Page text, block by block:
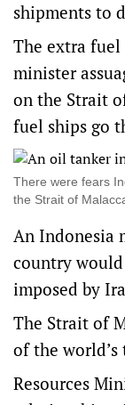
shipments to
The extra fuel
minister
on the Strait
fuel ships go
There were fears
the Strait of
An Indonesia
country
imposed by
The Strait of
of the world’s
Resources